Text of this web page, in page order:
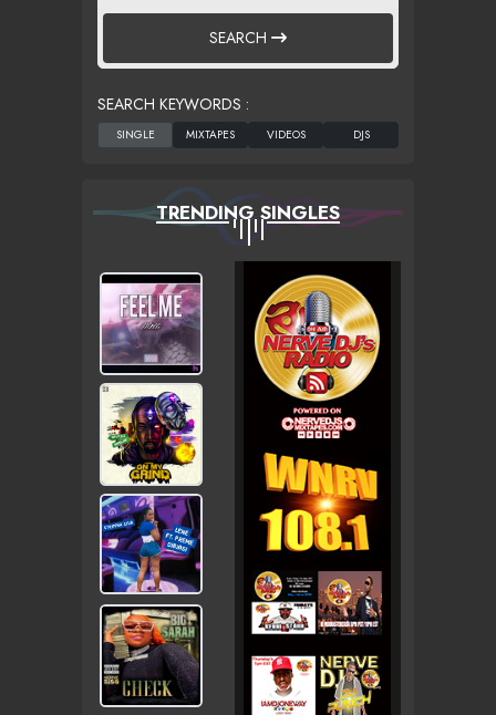
SEARCH
SEARCH KEYWORDS :
TRENDING SINGLES